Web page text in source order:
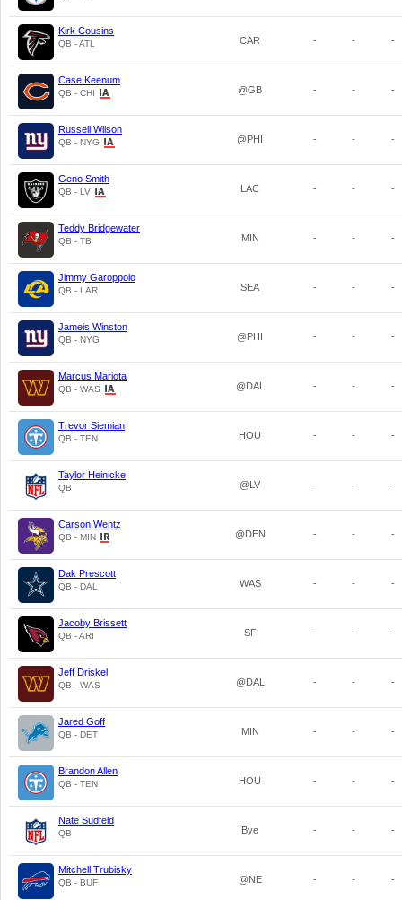
Kirk Cousins
QB - ATL CAR - - -
Case Keenum
QB - CHI @GB - - -
Russell Wilson
QB - NYG @PHI - - -
Geno Smith
QB - LV LAC - - -
Teddy Bridgewater
QB - TB MIN - - -
Jimmy Garoppolo
QB - LAR SEA - - -
Jameis Winston
QB - NYG @PHI - - -
Marcus Mariota
QB - WAS @DAL - - -
Trevor Siemian
QB - TEN HOU - - -
Taylor Heinicke
QB @LV - - -
Carson Wentz
QB - MIN @DEN - - -
Dak Prescott
QB - DAL WAS - - -
Jacoby Brissett
QB - ARI SF - - -
Jeff Driskel
QB - WAS @DAL - - -
Jared Goff
QB - DET MIN - - -
Brandon Allen
QB - TEN HOU - - -
Nate Sudfeld
QB Bye - - -
Mitchell Trubisky
QB - BUF @NE - - -